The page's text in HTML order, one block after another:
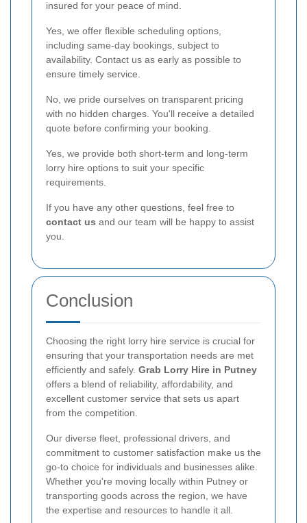
insured for your peace of mind.
Yes, we offer flexible scheduling options,
including same-day bookings, subject to
availability. Contact us as early as possible to
ensure timely service.
No, we pride ourselves on transparent pricing
with no hidden charges. You'll receive a detailed
quote before confirming your booking.
Yes, we provide both short-term and long-term
lorry hire options to suit your specific
requirements.
If you have any other questions, feel free to
contact us and our team will be happy to assist
you.
Conclusion
Choosing the right lorry hire service is crucial for
ensuring that your transportation needs are met
efficiently and safely. Grab Lorry Hire in Putney
offers a blend of reliability, affordability, and
excellent customer service that sets us apart
from the competition.
Our diverse fleet, professional drivers, and
commitment to customer satisfaction make us the
go-to choice for individuals and businesses alike.
Whether you're moving locally within Putney or
transporting goods across the region, we have
the expertise and resources to handle it all.